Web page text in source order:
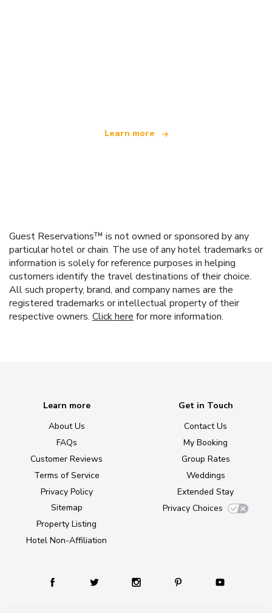
Learn more
Guest Reservations™ is not owned or sponsored by any
particular hotel or chain. The use of any hotel trademarks or
information is solely for reference purposes in helping
customers identify the travel destinations of their choice.
All such property, brand, and company names are the
registered trademarks or intellectual property of their
respective owners. Click here for more information.
Learn more
About Us
FAQs
Customer Reviews
Terms of Service
Privacy Policy
Sitemap
Property Listing
Hotel Non-Affiliation
Get in Touch
Contact Us
My Booking
Group Rates
Weddings
Extended Stay
Privacy Choices